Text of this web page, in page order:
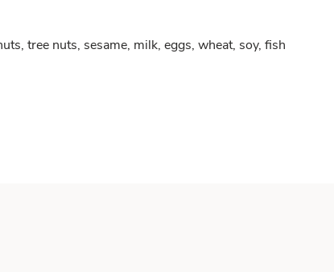
tree nuts, sesame, milk, eggs, wheat, soy, fish